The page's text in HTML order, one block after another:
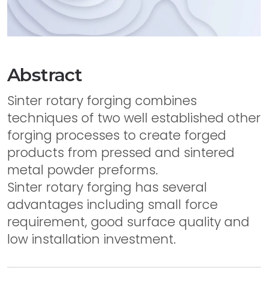
Abstract
Sinter rotary forging combines
techniques of two well established other
forging processes to create forged
products from pressed and sintered
metal powder preforms.
Sinter rotary forging has several
advantages including small force
requirement, good surface quality and
low installation investment.